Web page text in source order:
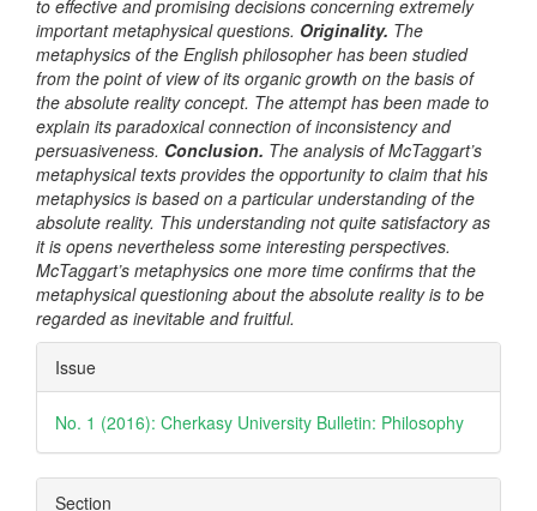
to effective andpromising decisions concerning extremely
important metaphysical questions. Originality. The
metaphysics of the English philosopher has been studied
from the point of view of its organic growth on the basis of
the absolute reality concept. The attempt has been made to
explain its paradoxical connection of inconsistency and
persuasiveness. Conclusion. The analysis of McTaggart’s
metaphysical texts provides the opportunity to claim that his
metaphysics is based on a particular understanding of the
absolute reality. This understanding not quite satisfactory as
it is opens nevertheless some interesting perspectives.
McTaggart’s metaphysics one more time confirms that the
metaphysical questioning about the absolute reality is to be
regarded as inevitable and fruitful.
Article
Details
Issue
No. 1 (2016): Cherkasy University Bulletin: Philosophy
Section